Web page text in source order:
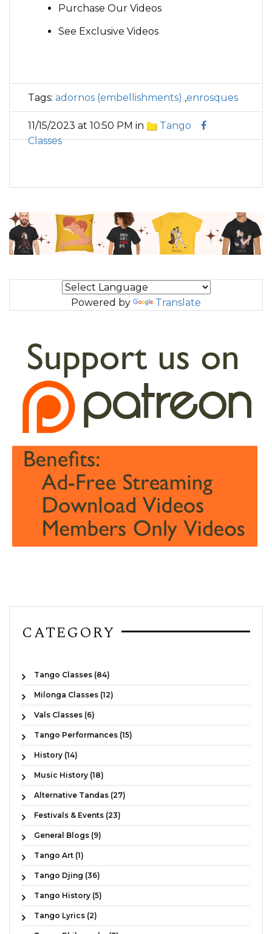
Purchase Our Videos
See Exclusive Videos
Tags: adornos (embellishments) ,enrosques
11/15/2023 at 10:50 PM in
Tango
Classes
Powered by Translate
CATEGORY
Tango Classes (84)
Milonga Classes (12)
Vals Classes (6)
Tango Performances (15)
History (14)
Music History (18)
Alternative Tandas (27)
Festivals & Events (23)
General Blogs (9)
Tango Art (1)
Tango Djing (36)
Tango History (5)
Tango Lyrics (2)